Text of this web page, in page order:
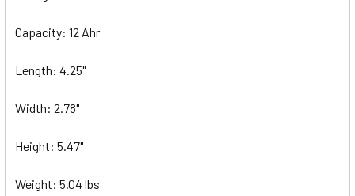
Capacity: 12 Ahr
Length: 4.25"
Width: 2.78"
Height: 5.47"
Weight: 5.04 lbs